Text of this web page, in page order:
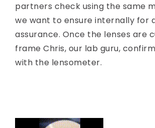
partners check using the same
we want to ensure internally for
assurance. Once the lenses are
frame Chris, our lab guru,
with the lensometer.